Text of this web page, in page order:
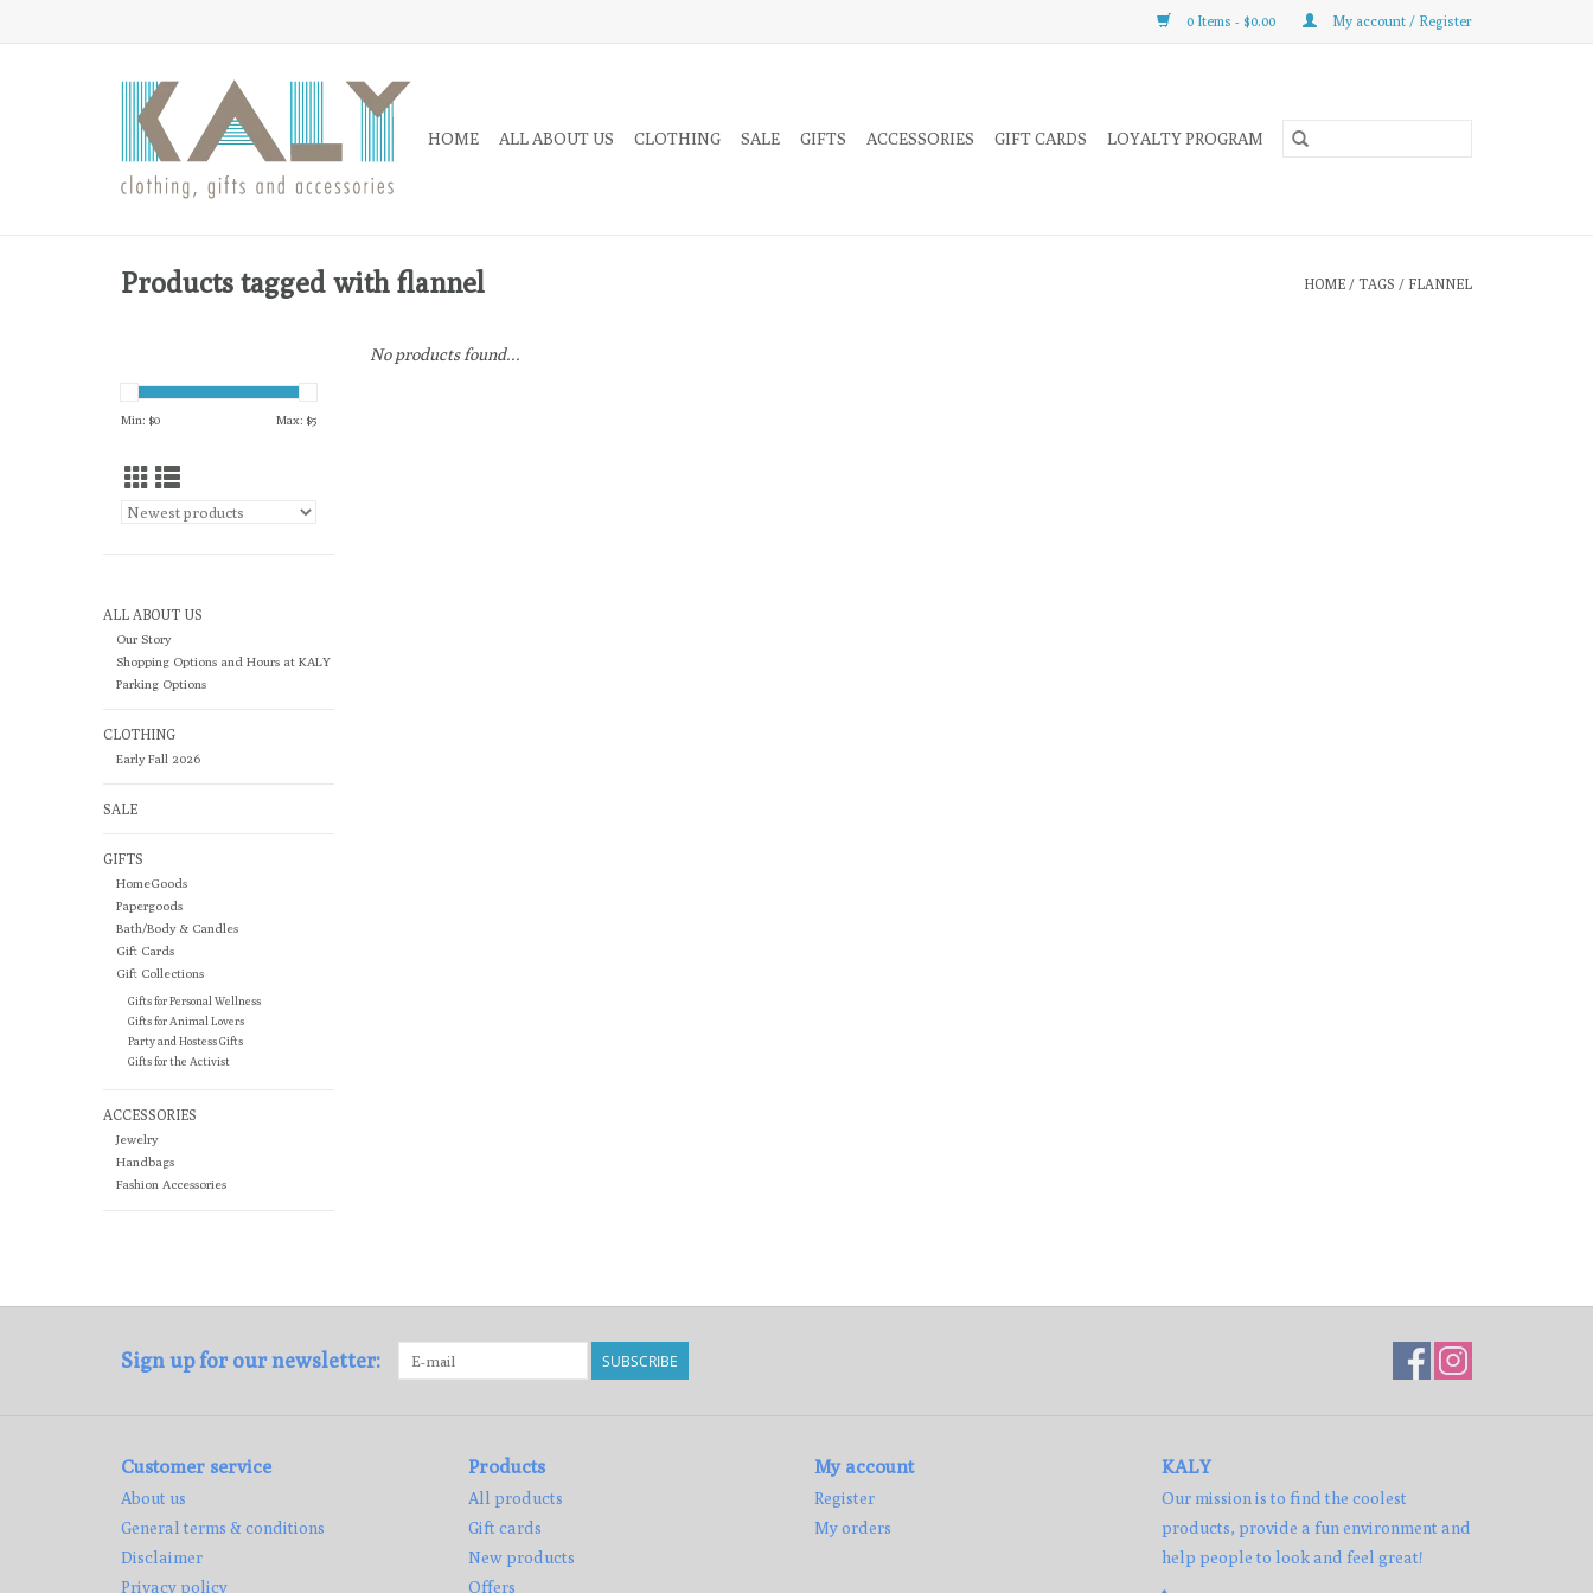
0 Items - $0.00 My account / Register
HOME ALL ABOUT US CLOTHING SALE GIFTS ACCESSORIES GIFT CARDS LOYALTY PROGRAM
Products tagged with flannel HOME / TAGS / FLANNEL
Min: $0 Max: $5
ALL ABOUT US
Our Story
Shopping Options and Hours at KALY
Parking Options
CLOTHING
Early Fall 2026
SALE
GIFTS
HomeGoods
Papergoods
Bath/Body & Candles
Gift Cards
Gift Collections
Gifts for Personal Wellness
Gifts for Animal Lovers
Party and Hostess Gifts
Gifts for the Activist
ACCESSORIES
Jewelry
Handbags
Fashion Accessories
No products found...
Sign up for our newsletter: SUBSCRIBE
Customer service
About us
General terms & conditions
Disclaimer
Privacy policy
Products
All products
Gift cards
New products
Offers
My account
Register
My orders
KALY
Our mission is to find the coolest
products, provide a fun environment and
help people to look and feel great!